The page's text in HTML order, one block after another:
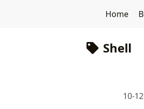
Home
Shell
10-12